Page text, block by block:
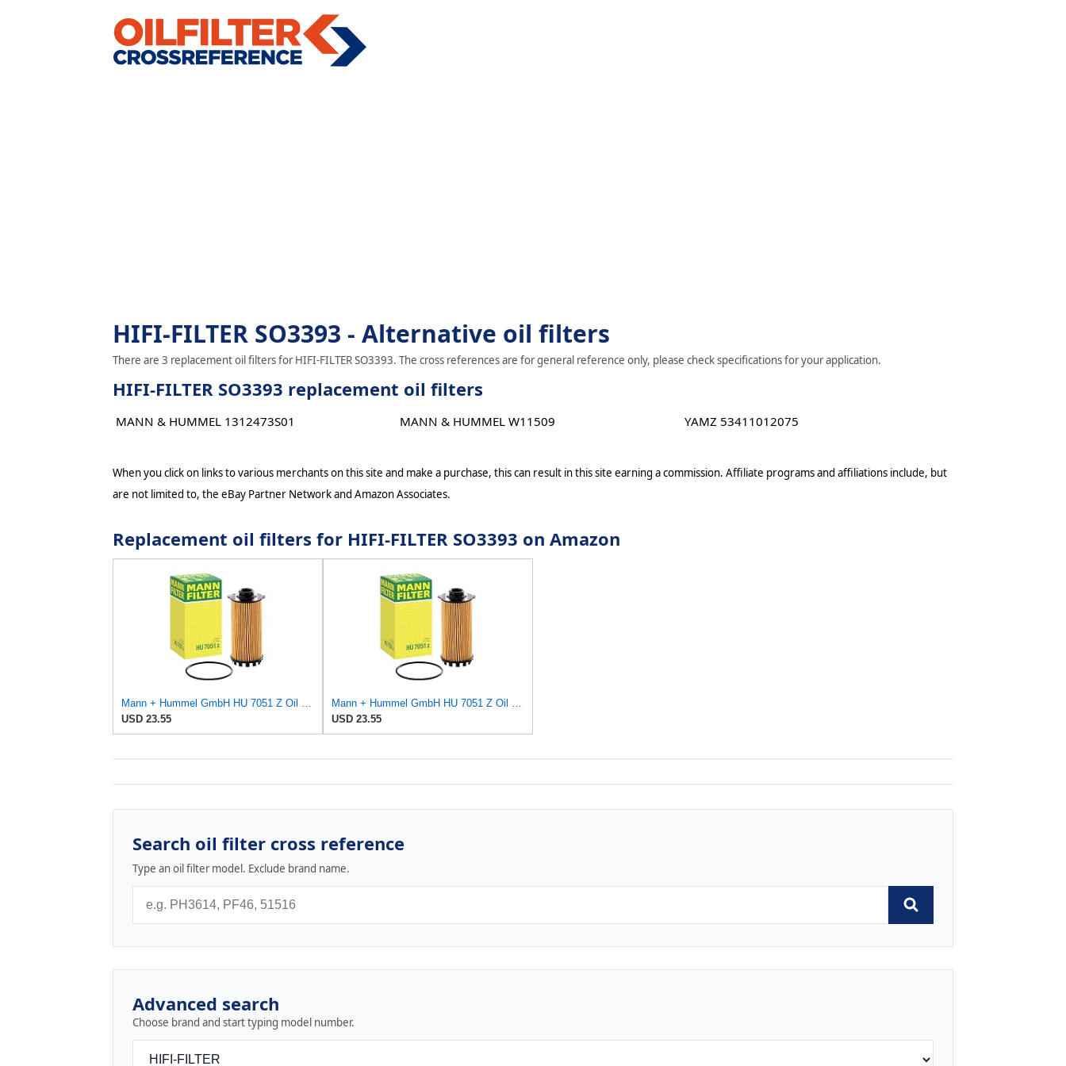
HIFI-FILTER SO3393 - Alternative oil filters
There are 3 replacement oil filters for HIFI-FILTER SO3393. The cross references are for general reference only, please check specifications for your application.
HIFI-FILTER SO3393 replacement oil filters
MANN & HUMMEL 1312473S01 MANN & HUMMEL W11509 YAMZ 53411012075
When you click on links to various merchants on this site and make a purchase, this can result in this site earning a commission. Affiliate programs and affiliations include, but
are not limited to, the eBay Partner Network and Amazon Associates.
Replacement oil filters for HIFI-FILTER SO3393 on Amazon
USD 23.55
USD 23.55
Search oil filter cross reference
Type an oil filter model. Exclude brand name.
Advanced search
Choose brand and start typing model number.